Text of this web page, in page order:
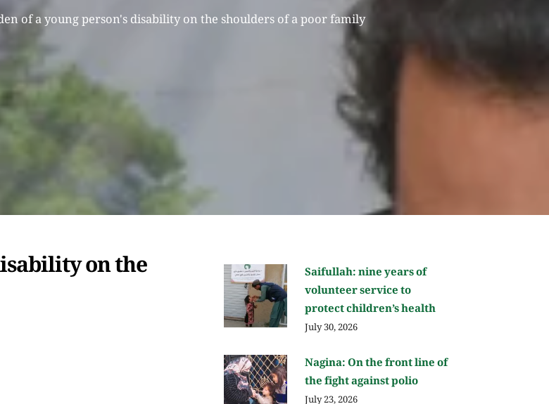
of a young person's disability on the shoulders of a poor family
on the
Saifullah: nine years of
volunteer service to
protect children’s health
July 30, 2026
Nagina: On the front line of
the fight against polio
July 23, 2026